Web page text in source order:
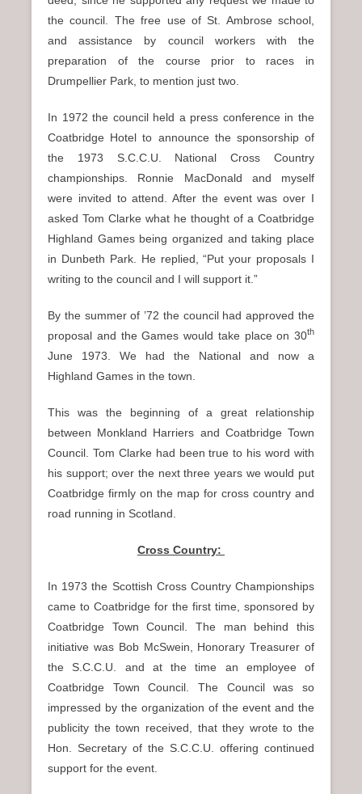
the council. The free use of St. Ambrose school,
and assistance by council workers with the
preparation of the course prior to races in
Drumpellier Park, to mention just two.
In 1972 the council held a press conference in the
Coatbridge Hotel to announce the sponsorship of
the 1973 S.C.C.U. National Cross Country
championships. Ronnie MacDonald and myself
were invited to attend. After the event was over I
asked Tom Clarke what he thought of a Coatbridge
Highland Games being organized and taking place
in Dunbeth Park. He replied, “Put your proposals I
writing to the council and I will support it.”
By the summer of ’72 the council had approved the
proposal and the Games would take place on 30th
June 1973. We had the National and now a
Highland Games in the town.
This was the beginning of a great relationship
between Monkland Harriers and Coatbridge Town
Council. Tom Clarke had been true to his word with
his support; over the next three years we would put
Coatbridge firmly on the map for cross country and
road running in Scotland.
Cross Country:
In 1973 the Scottish Cross Country Championships
came to Coatbridge for the first time, sponsored by
Coatbridge Town Council. The man behind this
initiative was Bob McSwein, Honorary Treasurer of
the S.C.C.U. and at the time an employee of
Coatbridge Town Council. The Council was so
impressed by the organization of the event and the
publicity the town received, that they wrote to the
Hon. Secretary of the S.C.C.U. offering continued
support for the event.